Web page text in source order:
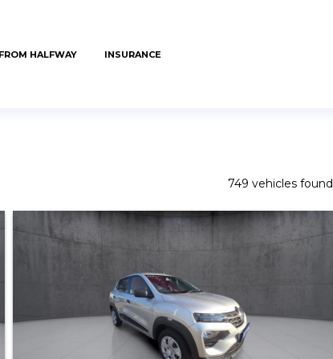
HALFWAY INSURANCE
749 vehicles found